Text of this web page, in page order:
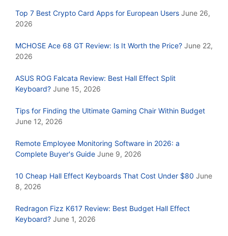
Top 7 Best Crypto Card Apps for European Users June 26,
2026
MCHOSE Ace 68 GT Review: Is It Worth the Price? June 22,
2026
ASUS ROG Falcata Review: Best Hall Effect Split
Keyboard? June 15, 2026
Tips for Finding the Ultimate Gaming Chair Within Budget
June 12, 2026
Remote Employee Monitoring Software in 2026: a
Complete Buyer's Guide June 9, 2026
10 Cheap Hall Effect Keyboards That Cost Under $80 June
8, 2026
Redragon Fizz K617 Review: Best Budget Hall Effect
Keyboard? June 1, 2026